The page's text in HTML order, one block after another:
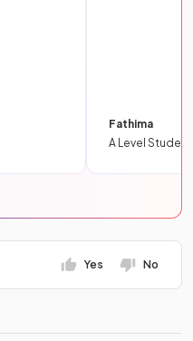
Fathima
A Level Student
Yes No